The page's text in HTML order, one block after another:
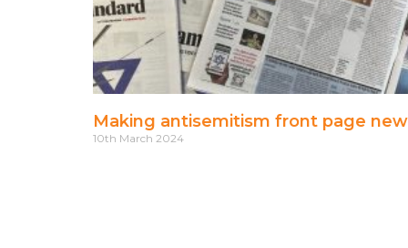
Making antisemitism front page
10th March 2024